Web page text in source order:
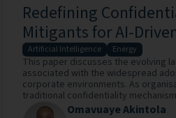
Redefining
Mitigants for AI-
Artificial Intelligence Energy
This paper discusses the evolving
associated with the widespread
corporate environments. As
traditional confidentiality
Omavuaye Akintola